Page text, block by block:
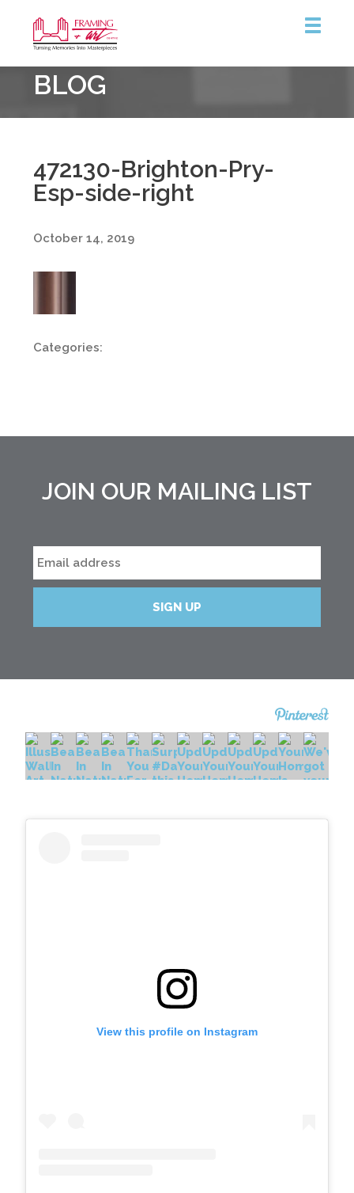
&
Art
Centre
BLOG
472130-Brighton-Pry-
Esp-side-right
October 14, 2019
Categories:
JOIN OUR MAILING LIST
View this profile on Instagram